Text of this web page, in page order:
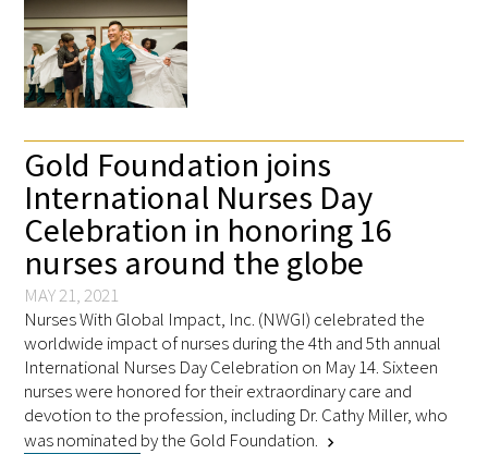
Gold Foundation joins
International Nurses Day
Celebration in honoring 16
nurses around the globe
MAY 21, 2021
Nurses With Global Impact, Inc. (NWGI) celebrated the
worldwide impact of nurses during the 4th and 5th annual
International Nurses Day Celebration on May 14. Sixteen
nurses were honored for their extraordinary care and
devotion to the profession, including Dr. Cathy Miller, who
was nominated by the Gold Foundation. chevron_right